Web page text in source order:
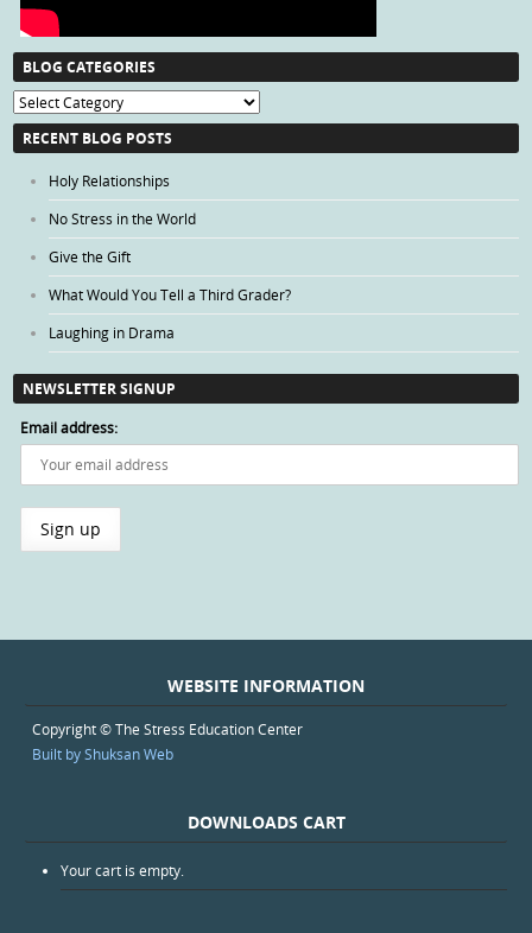
BLOG CATEGORIES
Blog
Categories
RECENT BLOG POSTS
Holy Relationships
No Stress in the World
Give the Gift
What Would You Tell a Third Grader?
Laughing in Drama
NEWSLETTER SIGNUP
Email address:
WEBSITE INFORMATION
Copyright © The Stress Education Center
Built by Shuksan Web
DOWNLOADS CART
Your cart is empty.